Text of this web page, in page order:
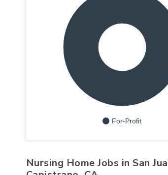
For-Profit
Nursing Home Jobs in San